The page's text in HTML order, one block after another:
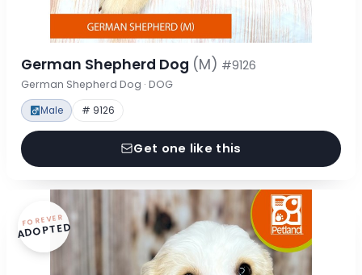
German Shepherd Dog (M) #9126
German Shepherd Dog · DOG
Male # 9126
Get one like this
FOREVER
ADOPTED